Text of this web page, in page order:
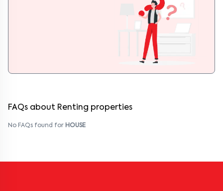
FAQs about Renting properties
No FAQs found for HOUSE